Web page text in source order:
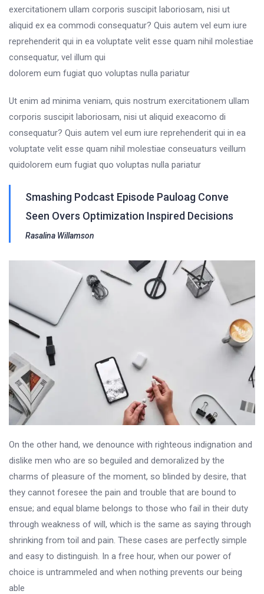
exercitationem ullam corporis suscipit laboriosam, nisi ut
aliquid ex ea commodi consequatur? Quis autem vel eum iure
reprehenderit qui in ea voluptate velit esse quam nihil molestiae
consequatur, vel illum qui
dolorem eum fugiat quo voluptas nulla pariatur
Ut enim ad minima veniam, quis nostrum exercitationem ullam
corporis suscipit laboriosam, nisi ut aliquid exeacomo di
consequatur? Quis autem vel eum iure reprehenderit qui in ea
voluptate velit esse quam nihil molestiae conseuaturs veillum
quidolorem eum fugiat quo voluptas nulla pariatur
Smashing Podcast Episode Pauloag Conve
Seen Overs Optimization Inspired Decisions
Rasalina Willamson
On the other hand, we denounce with righteous indignation and
dislike men who are so beguiled and demoralized by the
charms of pleasure of the moment, so blinded by desire, that
they cannot foresee the pain and trouble that are bound to
ensue; and equal blame belongs to those who fail in their duty
through weakness of will, which is the same as saying through
shrinking from toil and pain. These cases are perfectly simple
and easy to distinguish. In a free hour, when our power of
choice is untrammeled and when nothing prevents our being
able